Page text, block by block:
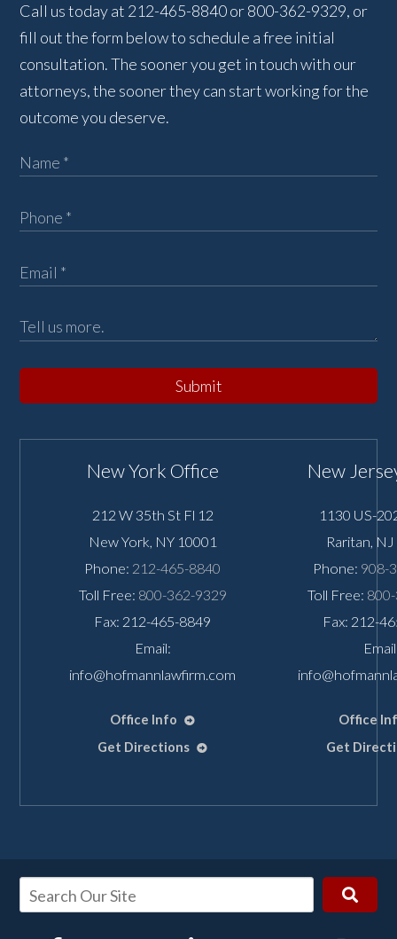
Call us today at 212-465-8840 or 800-362-9329, or
fill out the form below to schedule a free initial
consultation. The sooner you get in touch with our
attorneys, the sooner they can start working for the
outcome you deserve.
Submit
New York Office
212 W 35th St Fl 12
New York, NY 10001
Phone: 212-465-8840
Toll Free: 800-362-9329
Fax: 212-465-8849
Email:
info@hofmannlawfirm.com
Office Info
Get Directions
New
1130 US-
Raritan, NJ
Phone: 908-
Toll Free:
Fax: 212-
Office
Get